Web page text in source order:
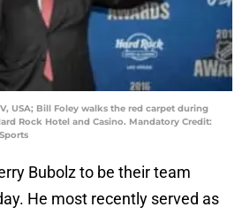
USA; Bill Foley walks the red carpet during
Rock Hotel and Casino. Mandatory Credit:
Bubolz to be their team
He most recently served as